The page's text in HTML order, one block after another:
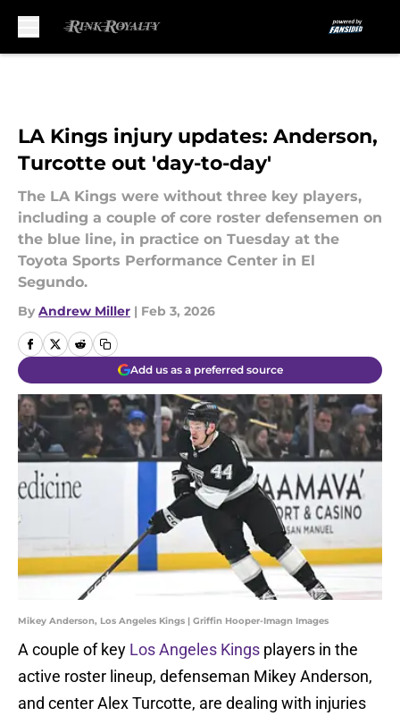
LA Kings injury updates: Anderson,
Turcotte out 'day-to-day'
The LA Kings were without three key players,
including a couple of core roster defensemen on
the blue line, in practice on Tuesday at the
Toyota Sports Performance Center in El
Segundo.
By Andrew Miller | Feb 3, 2026
Add us as a preferred source
Mikey Anderson, Los Angeles Kings | Griffin Hooper-Imagn Images
A couple of key Los Angeles Kings players in the
active roster lineup, defenseman Mikey Anderson,
and center Alex Turcotte, are dealing with injuries